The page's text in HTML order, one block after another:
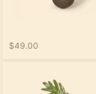
$49.00